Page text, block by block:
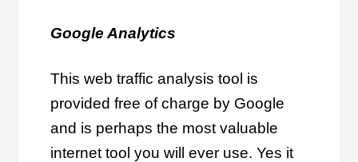
Google Analytics
This web traffic analysis tool is
provided free of charge by Google
and is perhaps the most valuable
internet tool you will ever use. Yes it